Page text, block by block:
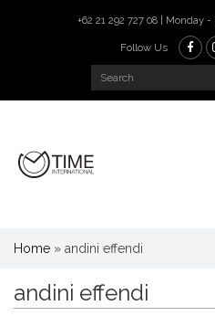
+62 21 292 727 08 | Monday
Follow Us
Home » andini effendi
andini effendi